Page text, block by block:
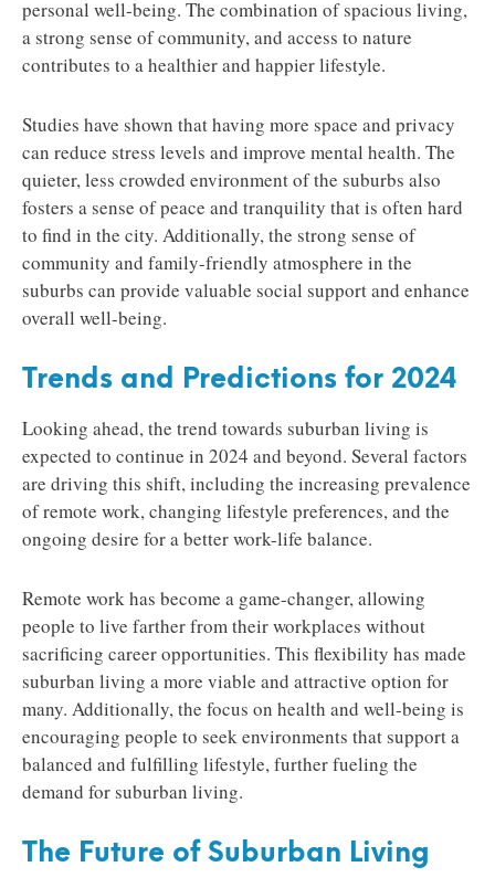
personal well-being. The combination of spacious living,
a strong sense of community, and access to nature
contributes to a healthier and happier lifestyle.
Studies have shown that having more space and privacy
can reduce stress levels and improve mental health. The
quieter, less crowded environment of the suburbs also
fosters a sense of peace and tranquility that is often hard
to find in the city. Additionally, the strong sense of
community and family-friendly atmosphere in the
suburbs can provide valuable social support and enhance
overall well-being.
Trends and Predictions for 2024
Looking ahead, the trend towards suburban living is
expected to continue in 2024 and beyond. Several factors
are driving this shift, including the increasing prevalence
of remote work, changing lifestyle preferences, and the
ongoing desire for a better work-life balance.
Remote work has become a game-changer, allowing
people to live farther from their workplaces without
sacrificing career opportunities. This flexibility has made
suburban living a more viable and attractive option for
many. Additionally, the focus on health and well-being is
encouraging people to seek environments that support a
balanced and fulfilling lifestyle, further fueling the
demand for suburban living.
The Future of Suburban Living